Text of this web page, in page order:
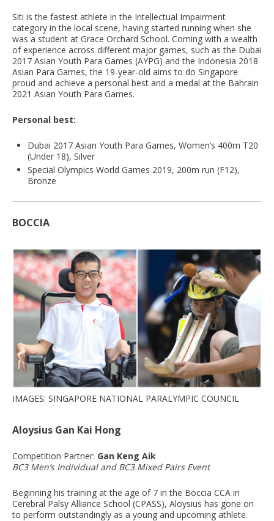
Siti is the fastest athlete in the Intellectual Impairment
category in the local scene, having started running when she
was a student at Grace Orchard School. Coming with a wealth
of experience across different major games, such as the Dubai
2017 Asian Youth Para Games (AYPG) and the Indonesia 2018
Asian Para Games, the 19-year-old aims to do Singapore
proud and achieve a personal best and a medal at the Bahrain
2021 Asian Youth Para Games.
Personal best:
Dubai 2017 Asian Youth Para Games, Women’s 400m T20
(Under 18), Silver
Special Olympics World Games 2019, 200m run (F12),
Bronze
BOCCIA
IMAGES: SINGAPORE NATIONAL PARALYMPIC COUNCIL
Aloysius Gan Kai Hong
Competition Partner: Gan Keng Aik
BC3 Men’s Individual and BC3 Mixed Pairs Event
Beginning his training at the age of 7 in the Boccia CCA in
Cerebral Palsy Alliance School (CPASS), Aloysius has gone on
to perform outstandingly as a young and upcoming athlete.